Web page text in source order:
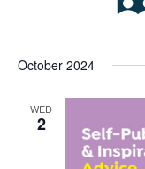
October 2024
WED
2